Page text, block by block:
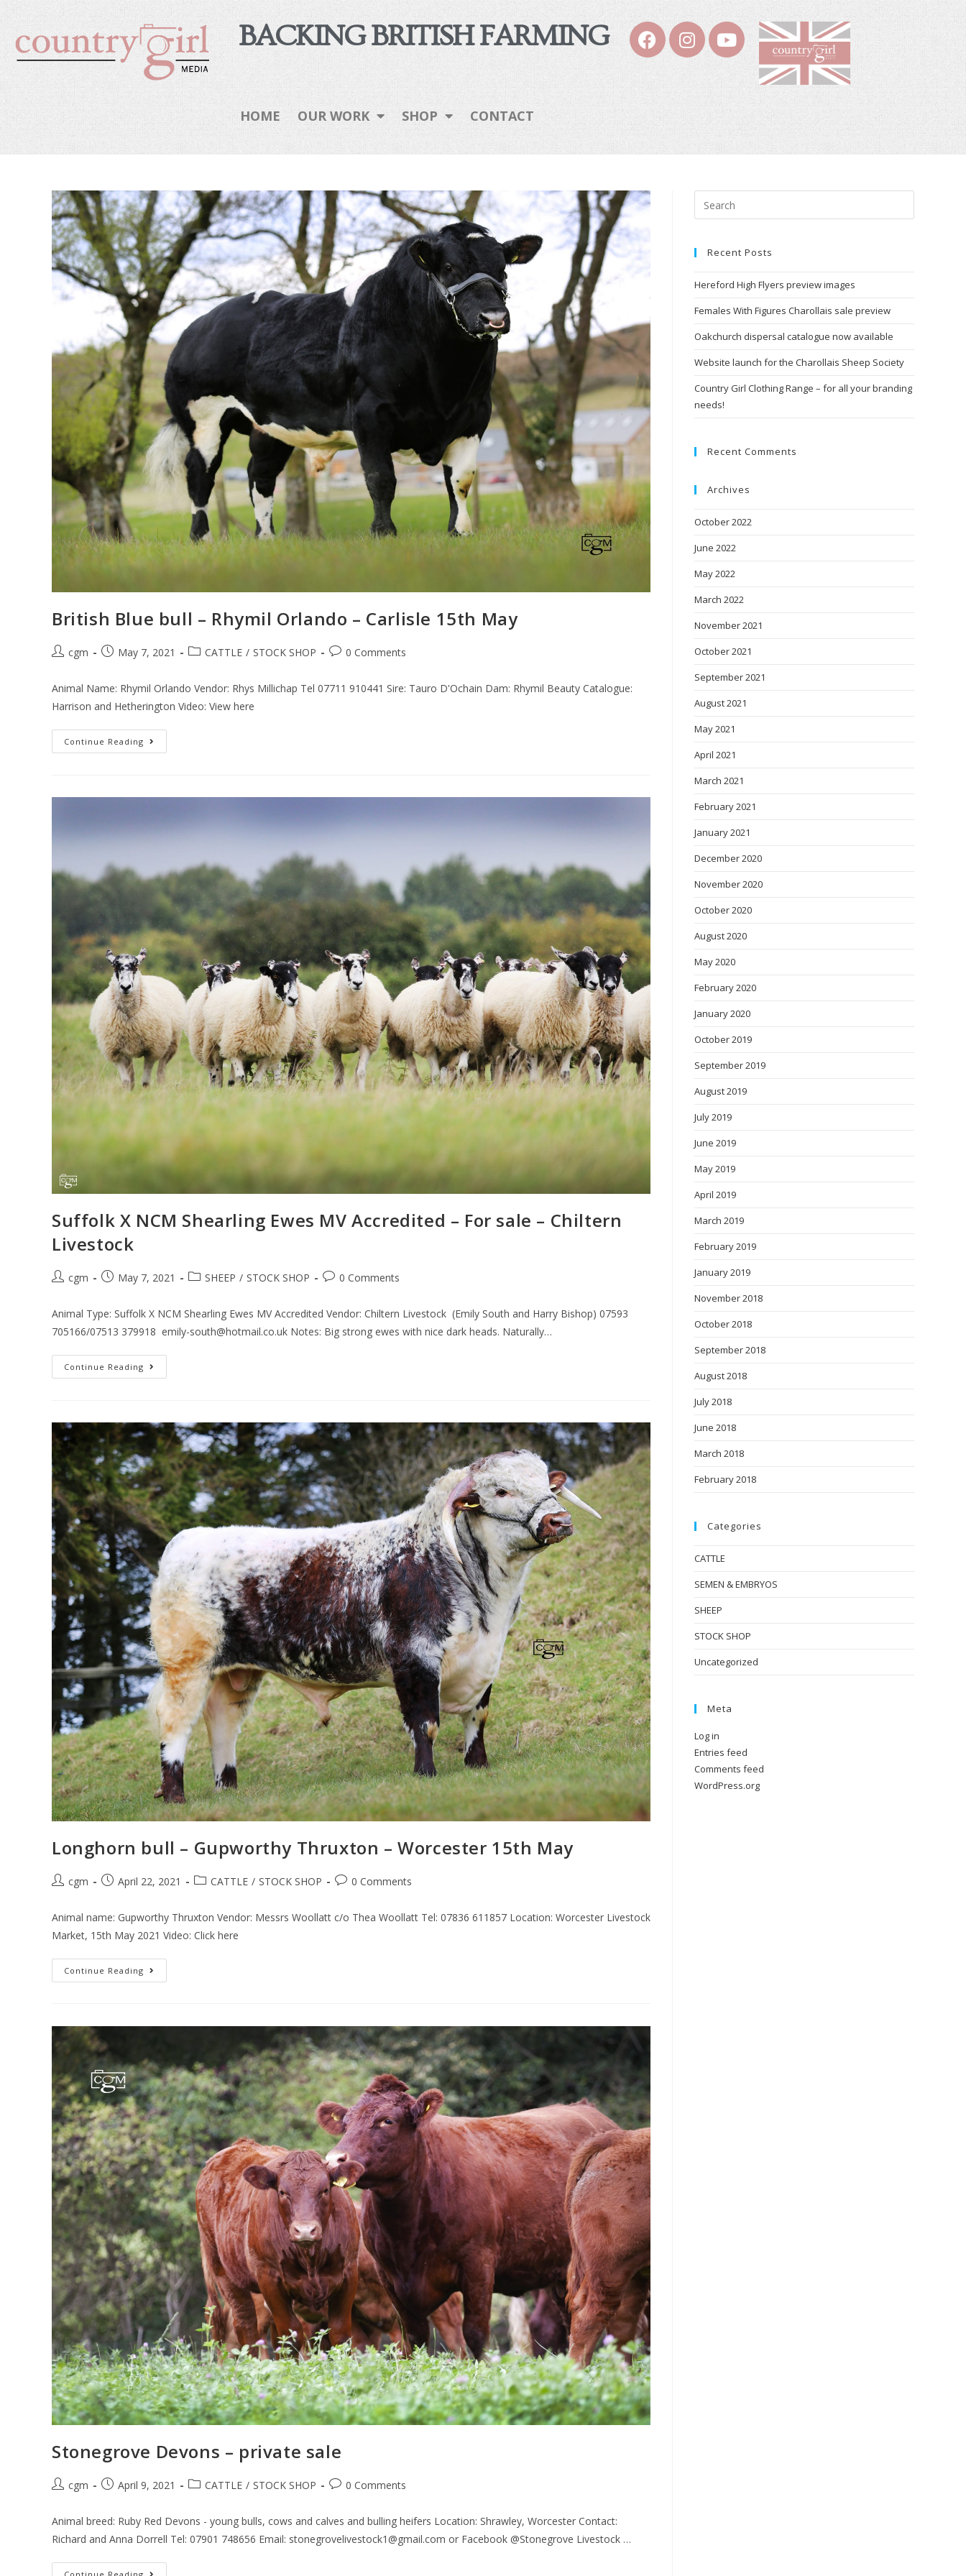
BACKING BRITISH FARMING
HOME OUR WORK SHOP CONTACT
British Blue bull – Rhymil Orlando – Carlisle 15th May
cgm May 7, 2021 CATTLE / STOCK SHOP 0 Comments
Animal Name: Rhymil Orlando Vendor: Rhys Millichap Tel 07711 910441 Sire: Tauro D'Ochain Dam: Rhymil Beauty Catalogue:
Harrison and Hetherington Video: View here
Continue Reading
Suffolk X NCM Shearling Ewes MV Accredited – For sale – Chiltern
Livestock
cgm May 7, 2021 SHEEP / STOCK SHOP 0 Comments
Animal Type: Suffolk X NCM Shearling Ewes MV Accredited Vendor: Chiltern Livestock (Emily South and Harry Bishop) 07593
705166/07513 379918 emily-south@hotmail.co.uk Notes: Big strong ewes with nice dark heads. Naturally…
Continue Reading
Longhorn bull – Gupworthy Thruxton – Worcester 15th May
cgm April 22, 2021 CATTLE / STOCK SHOP 0 Comments
Animal name: Gupworthy Thruxton Vendor: Messrs Woollatt c/o Thea Woollatt Tel: 07836 611857 Location: Worcester Livestock
Market, 15th May 2021 Video: Click here
Continue Reading
Stonegrove Devons – private sale
cgm April 9, 2021 CATTLE / STOCK SHOP 0 Comments
Animal breed: Ruby Red Devons - young bulls, cows and calves and bulling heifers Location: Shrawley, Worcester Contact:
Richard and Anna Dorrell Tel: 07901 748656 Email: stonegrovelivestock1@gmail.com or Facebook @Stonegrove Livestock …
Recent Posts
Hereford High Flyers preview images
Females With Figures Charollais sale preview
Oakchurch dispersal catalogue now available
Website launch for the Charollais Sheep Society
Country Girl Clothing Range – for all your branding
needs!
Recent Comments
Archives
October 2022
June 2022
May 2022
March 2022
November 2021
October 2021
September 2021
August 2021
May 2021
April 2021
March 2021
February 2021
January 2021
December 2020
November 2020
October 2020
August 2020
May 2020
February 2020
January 2020
October 2019
September 2019
August 2019
July 2019
June 2019
May 2019
April 2019
March 2019
February 2019
January 2019
November 2018
October 2018
September 2018
August 2018
July 2018
June 2018
March 2018
February 2018
Categories
CATTLE
SEMEN & EMBRYOS
SHEEP
STOCK SHOP
Uncategorized
Meta
Log in
Entries feed
Comments feed
WordPress.org